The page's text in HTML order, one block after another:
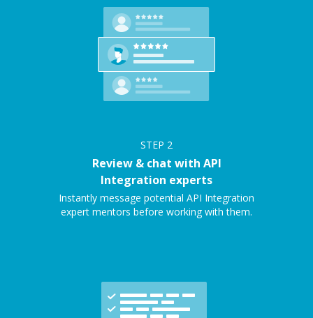
STEP 2
Review & chat with API
Integration experts
Instantly message potential API Integration
expert mentors before working with them.